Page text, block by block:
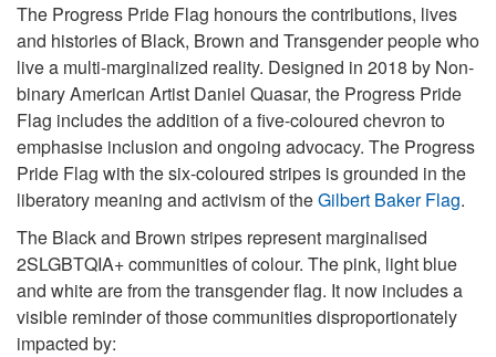
The Progress Pride Flag honours the contributions, lives
and histories of Black, Brown and Transgender people who
live a multi-marginalized reality. Designed in 2018 by Non-
binary American Artist Daniel Quasar, the Progress Pride
Flag includes the addition of a five-coloured chevron to
emphasise inclusion and ongoing advocacy. The Progress
Pride Flag with the six-coloured stripes is grounded in the
liberatory meaning and activism of theGilbert Baker Flag.
The Black and Brown stripes represent marginalised
2SLGBTQIA+ communities of colour. The pink, light blue
and white are from the transgender flag. It now includes a
visible reminder of those communities disproportionately
impacted by: